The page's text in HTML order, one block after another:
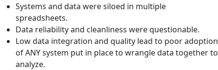
Systems and data were siloed in multiple
spreadsheets.
Data reliability and cleanliness were questionable.
Low data integration and quality lead to poor adoption
of ANY system put in place to wrangle data together to
analyze.